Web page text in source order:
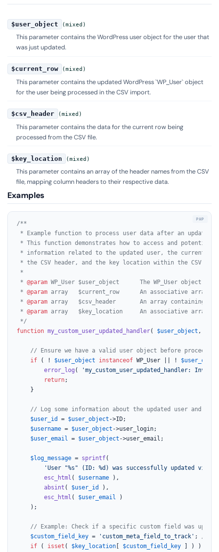
$user_object (mixed)
This parameter contains the WordPress user object for the user that
was just updated.
$current_row (mixed)
This parameter contains the updated WordPress `WP_User` object
for the user being processed in the CSV import.
$csv_header (mixed)
This parameter contains the data for the current row being
processed from the CSV file.
$key_location (mixed)
This parameter contains an array of the header names from the CSV
file, mapping column headers to their respective data.
Examples
/**
* Example function to process user data after an update
* This function demonstrates how to access and
* information related to the updated user, the current
* the CSV header, and the key location within the CSV.
*
* @param WP_User $user_object      The WP_User object of
* @param array   $current_row      An associative array
* @param array   $csv_header       An array containing
* @param array   $key_location     An associative array
*/
function my_custom_user_updated_handler( $user_object ,
// Ensure we have a valid user object before
if ( ! $user_object instanceof WP_User || !
error_log (
'my_custom_user_updated_handler:
return;
// Log some information about the updated user and
$user_id
= $user_object ->ID;
$username = $user_object ->user_login;
$user_email = $user_object ->user_email;
$log_message = sprintf(
'User "%s" (ID: %d) was successfully updated via
esc_html ( $username ),
absint ( $user_id
),
esc_html ( $user_email )
// Example: Check if a specific custom field was
$custom_field_key = 'custom_meta_field_to_track' ; //
if ( isset ( $key_location[ $custom_field_key ] ) ) {